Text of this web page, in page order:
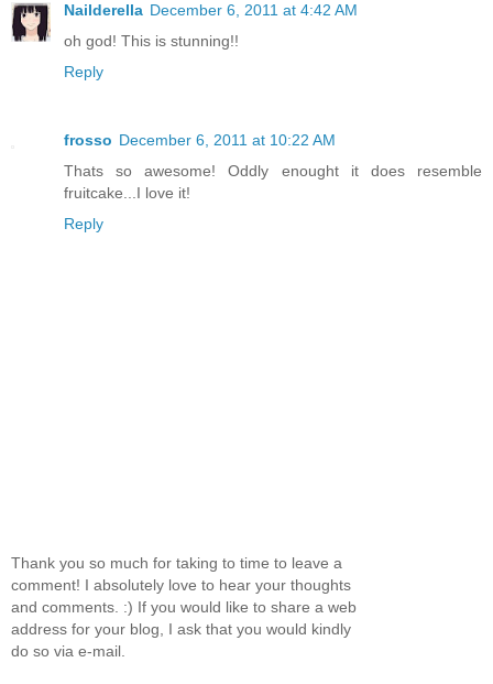
Nailderella December 6, 2011 at 4:42 AM
oh god! This is stunning!!
Reply
frosso December 6, 2011 at 10:22 AM
Thats so awesome! Oddly enought it does resemble
fruitcake...I love it!
Reply
Thank you so much for taking to time to leave a
comment! I absolutely love to hear your thoughts
and comments. :) If you would like to share a web
address for your blog, I ask that you would kindly
do so via e-mail.